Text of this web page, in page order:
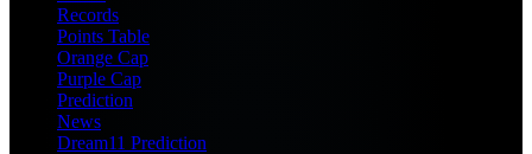
Records
Points Table
Orange Cap
Purple Cap
Prediction
News
Dream11 Prediction